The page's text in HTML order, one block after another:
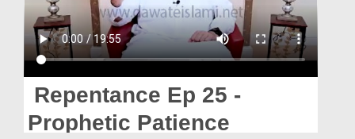
Donation
Blog
Magazine
Departments
Repentance Ep 25 -
Prophetic Patience